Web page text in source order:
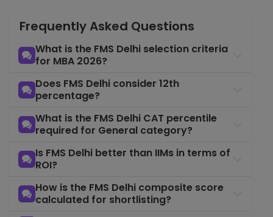
Frequently Asked Questions
What is the FMS Delhi selection criteria
for MBA 2026?
Does FMS Delhi consider 12th
percentage?
What is the FMS Delhi CAT percentile
required for General category?
Is FMS Delhi better than IIMs in terms of
ROI?
How is the FMS Delhi composite score
calculated for shortlisting?